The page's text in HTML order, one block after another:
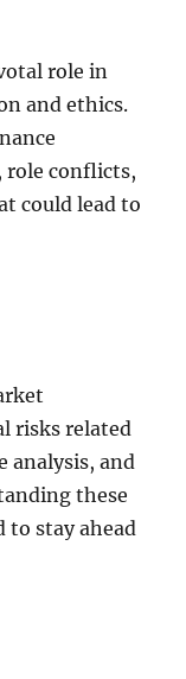
role in
and ethics.
conflicts,
could lead to
risks related
analysis, and
these
to stay ahead